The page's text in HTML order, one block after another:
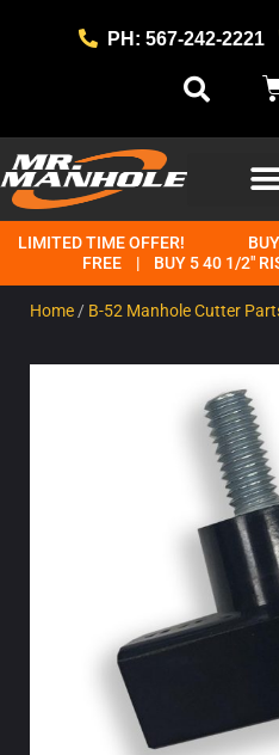
PH: 567-242-2221
LIMITED TIME OFFER!
FREE | BUY 5 40 1/2"
Home / B-52 Manhole Cutter